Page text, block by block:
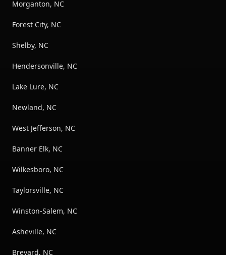
Morganton, NC
Forest City, NC
Shelby, NC
Hendersonville, NC
Lake Lure, NC
Newland, NC
West Jefferson, NC
Banner Elk, NC
Wilkesboro, NC
Taylorsville, NC
Winston-Salem, NC
Asheville, NC
Brevard, NC